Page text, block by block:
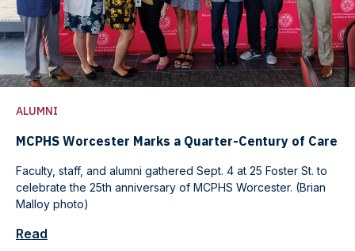
ALUMNI
MCPHS Worcester Marks a Quarter-Century of Care
Faculty, staff, and alumni gathered Sept. 4 at 25 Foster St. to
celebrate the 25th anniversary of MCPHS Worcester. (Brian
Malloy photo)
Read